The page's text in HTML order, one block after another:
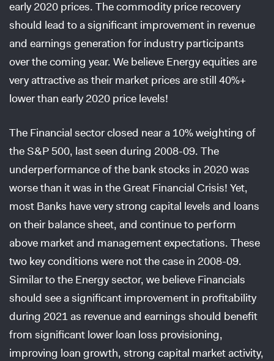
early 2020 prices. The commodity price recovery
should lead to a significant improvement in revenue
and earnings generation for industry participants
over the coming year. We believe Energy equities are
very attractive as their market prices are still 40%+
lower than early 2020 price levels!
The Financial sector closed near a 10% weighting of
the S&P 500, last seen during 2008-09. The
underperformance of the bank stocks in 2020 was
worse than it was in the Great Financial Crisis! Yet,
most Banks have very strong capital levels and loans
on their balance sheet, and continue to perform
above market and management expectations. These
two key conditions were not the case in 2008-09.
Similar to the Energy sector, we believe Financials
should see a significant improvement in profitability
during 2021 as revenue and earnings should benefit
from significant lower loan loss provisioning,
improving loan growth, strong capital market activity,